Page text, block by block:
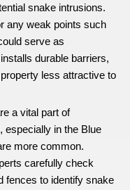
snake intrusions.
any weak points such
serve as
durable barriers,
less attractive to
a vital part of
especially in the Blue
more common.
carefully check
fences to identify snake